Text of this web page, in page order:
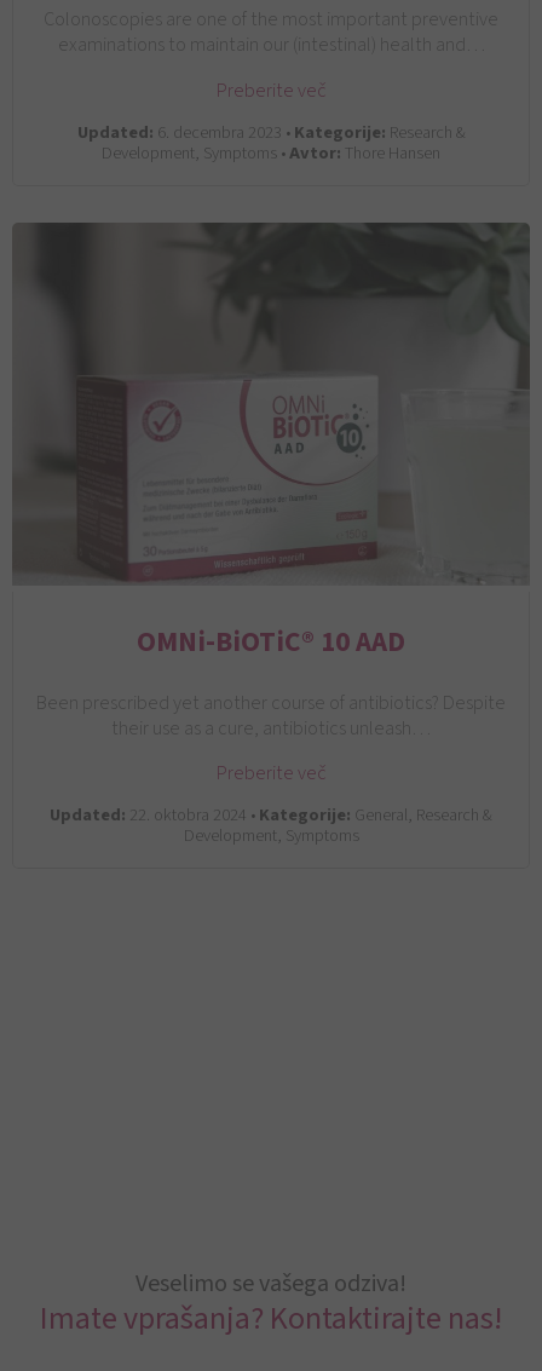
Colonoscopies are one of the most important preventive
examinations to maintain our (intestinal) health and…
Preberite več
Updated: 6. decembra 2023 •Kategorije: Research &
Development, Symptoms •Avtor: Thore Hansen
OMNi-BiOTiC® 10 AAD
Been prescribed yet another course of antibiotics? Despite
their use as a cure, antibiotics unleash…
Preberite več
Updated: 22. oktobra 2024 •Kategorije: General, Research &
Development, Symptoms
Veselimo se vašega odziva!
Imate vprašanja? Kontaktirajte nas!